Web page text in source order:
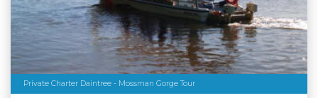
Private Charter Daintree - Mossman Gorge Tour